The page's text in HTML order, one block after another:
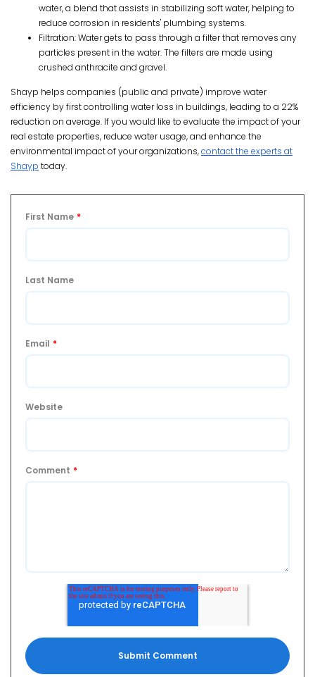
water, a blend that assists in stabilizing soft water, helping to
reduce corrosion in residents' plumbing systems.
Filtration: Water gets to pass through a filter that removes any
particles present in the water. The filters are made using
crushed anthracite and gravel.
Shayp helps companies (public and private) improve water
efficiency by first controlling water loss in buildings, leading to a 22%
reduction on average. If you would like to evaluate the impact of your
real estate properties, reduce water usage, and enhance the
environmental impact of your organizations,contact the experts at
Shayp today.
First Name *
Last Name
Email *
Website
Comment *